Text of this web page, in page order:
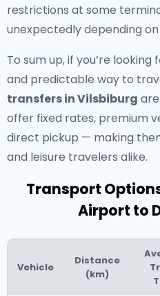
restrictions at some
unexpectedly depending
To sum up, if you’re
and predictable way to
transfers in Vilsbiburg
offer fixed rates, premium
direct pickup — making
and leisure travelers alike.
Transport
Airport to
Vehicle
Distance
(km)